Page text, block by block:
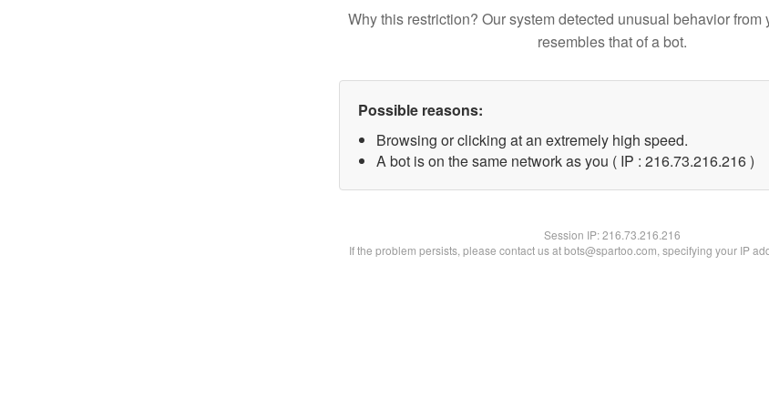
Why this restriction? Our system detected unusual behavior from
resembles that of a bot.
Possible reasons:
Browsing or clicking at an extremely high speed.
A bot is on the same network as you ( IP : 216.73.216.216 )
Session IP:216.73.216.216
If the problem persists, please contact us at bots@spartoo.com, specifying your IP